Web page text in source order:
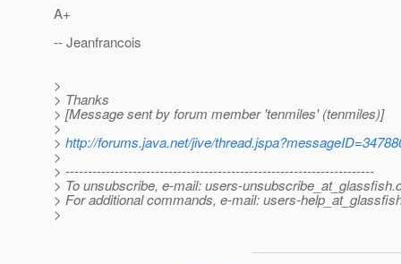
A+
-- Jeanfrancois
>
> Thanks
> [Message sent by forum member 'tenmiles' (tenmiles)]
>
> http://forums.java.net/jive/
>
> ---------------------------------------------------------------------
> To unsubscribe, e-mail: users-unsubscribe_at_glassfish.
> For additional commands, e-mail: users-
>